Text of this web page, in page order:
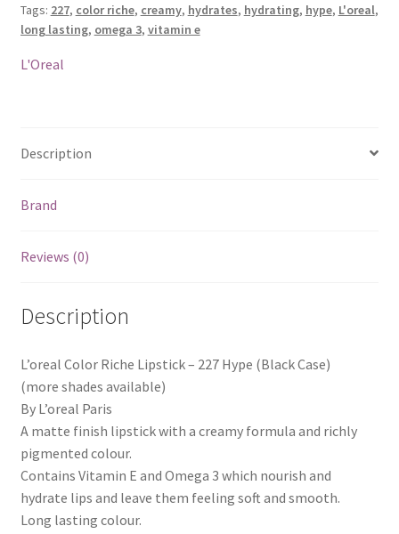
Tags: 227, color riche, creamy, hydrates, hydrating, hype, L'oreal,
long lasting, omega 3, vitamin e
L'Oreal
Description
Brand
Reviews (0)
Description
L’oreal Color Riche Lipstick – 227 Hype (Black Case)
(more shades available)
By L’oreal Paris
A matte finish lipstick with a creamy formula and richly
pigmented colour.
Contains Vitamin E and Omega 3 which nourish and
hydrate lips and leave them feeling soft and smooth.
Long lasting colour.